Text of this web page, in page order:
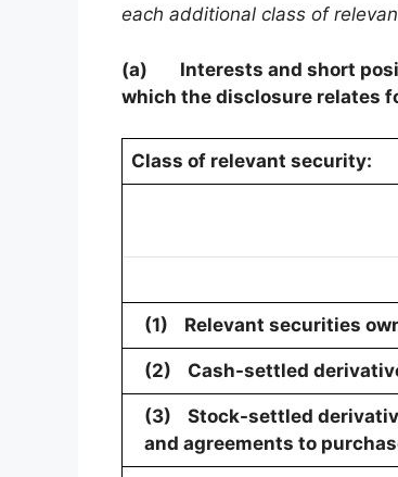
each additional class of
(a)
Interests and short
which the disclosure relates
Class of relevant security:
(1) Relevant securities
(2) Cash-settled
(3)
Stock-settled
and agreements to